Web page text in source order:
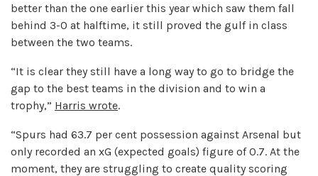
better than the one earlier this year which saw them fall
behind 3-0 at halftime, it still proved the gulf in class
between the two teams.
“It is clear they still have a long way to go to bridge the
gap to the best teams in the division and to win a
trophy,” Harris wrote.
“Spurs had 63.7 per cent possession against Arsenal but
only recorded an xG (expected goals) figure of 0.7. At the
moment, they are struggling to create quality scoring